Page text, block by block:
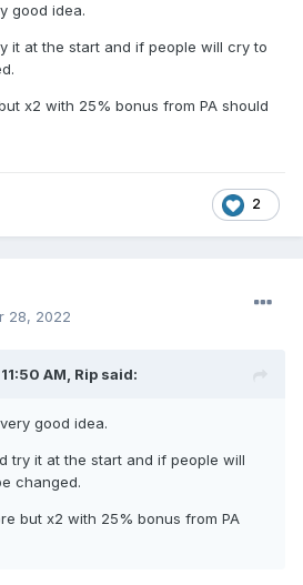
good idea.
it at the start and if people will cry to
x2 with 25% bonus from PA should
2
28, 2022
AM, Rip said:
good idea.
try it at the start and if people will
changed.
but x2 with 25% bonus from PA